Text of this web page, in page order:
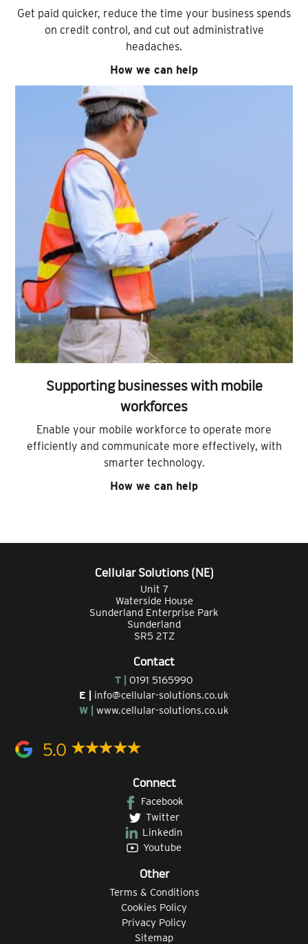
Get paid quicker, reduce the time your business spends
on credit control, and cut out administrative
headaches.
How we can help
Supporting businesses with mobile
workforces
Enable your mobile workforce to operate more
efficiently and communicate more effectively, with
smarter technology.
How we can help
Cellular Solutions (NE)
Unit 7
Waterside House
Sunderland Enterprise Park
Sunderland
SR5 2TZ
Contact
T | 0191 5165990
E | info@cellular-solutions.co.uk
W | www.cellular-solutions.co.uk
5.0
Connect
Facebook
Twitter
Linkedin
Youtube
Other
Terms & Conditions
Cookies Policy
Privacy Policy
Sitemap